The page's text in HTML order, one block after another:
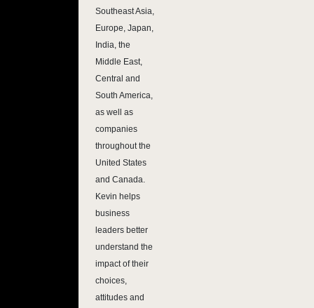
Southeast Asia,
Europe, Japan,
India, the
Middle East,
Central and
South America,
as well as
companies
throughout the
United States
and Canada.
Kevin helps
business
leaders better
understand the
impact of their
choices,
attitudes and